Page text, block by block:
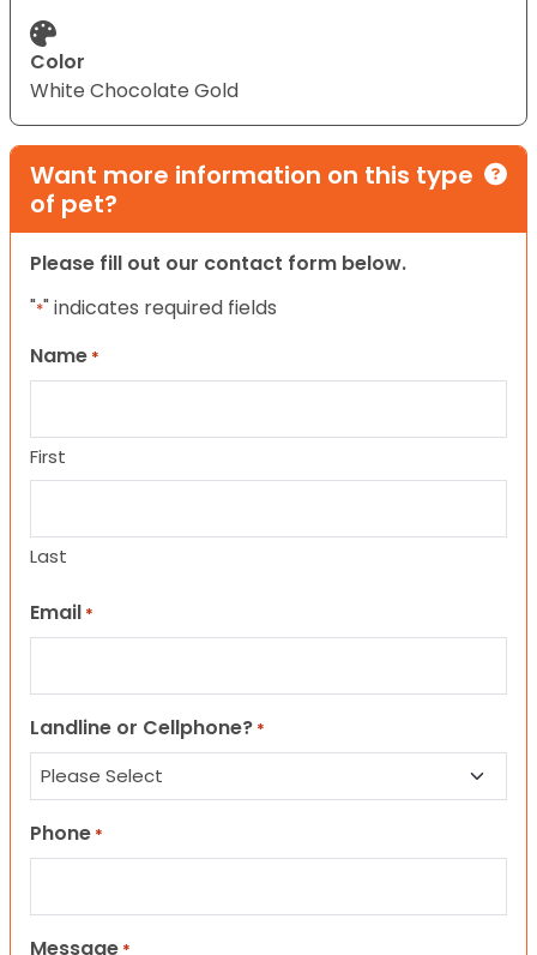
Color
White Chocolate Gold
Want more information on this type
of pet?
Please fill out our contact form below.
"*" indicates required fields
Name *
First
Last
Email *
Landline or Cellphone? *
Phone *
Message *